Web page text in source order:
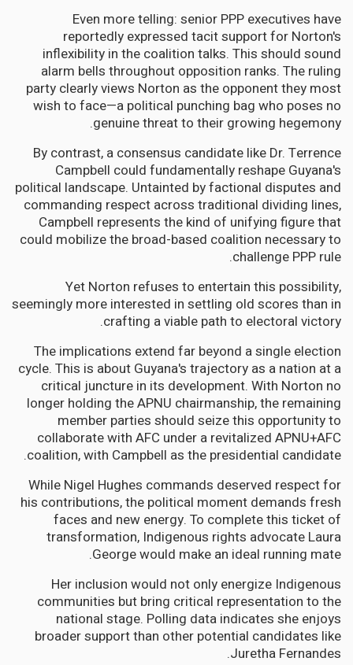
Even more telling: senior PPP executives have
reportedly expressed tacit support for Norton's
inflexibility in the coalition talks. This should sound
alarm bells throughout opposition ranks. The ruling
party clearly views Norton as the opponent they most
wish to face—a political punching bag who poses no
genuine threat to their growing hegemony.
By contrast, a consensus candidate like Dr. Terrence
Campbell could fundamentally reshape Guyana's
political landscape. Untainted by factional disputes and
commanding respect across traditional dividing lines,
Campbell represents the kind of unifying figure that
could mobilize the broad-based coalition necessary to
challenge PPP rule.
Yet Norton refuses to entertain this possibility,
seemingly more interested in settling old scores than in
crafting a viable path to electoral victory.
The implications extend far beyond a single election
cycle. This is about Guyana's trajectory as a nation at a
critical juncture in its development. With Norton no
longer holding the APNU chairmanship, the remaining
member parties should seize this opportunity to
collaborate with AFC under a revitalized APNU+AFC
coalition, with Campbell as the presidential candidate.
While Nigel Hughes commands deserved respect for
his contributions, the political moment demands fresh
faces and new energy. To complete this ticket of
transformation, Indigenous rights advocate Laura
George would make an ideal running mate.
Her inclusion would not only energize Indigenous
communities but bring critical representation to the
national stage. Polling data indicates she enjoys
broader support than other potential candidates like
Juretha Fernandes.